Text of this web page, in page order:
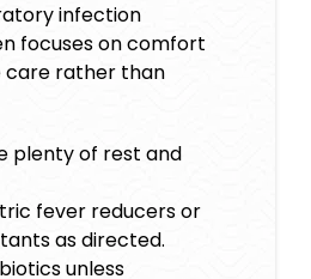
infection
focuses on comfort
care rather than
plenty of rest and
fever reducers or
as directed.
unless